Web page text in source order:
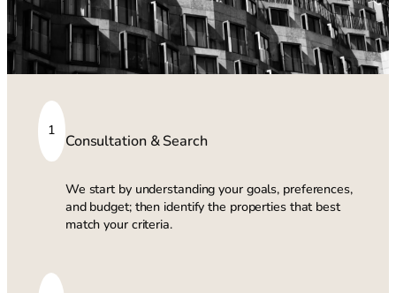
1
Consultation & Search
We start by understanding your goals, preferences,
and budget; then identify the properties that best
match your criteria.